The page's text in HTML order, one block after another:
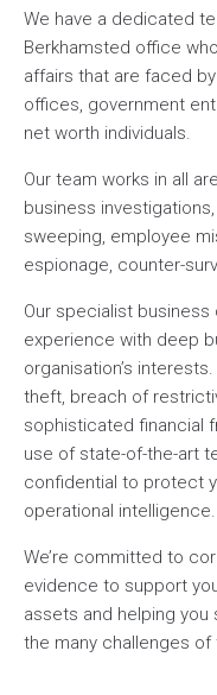
We have a dedicated
Berkhamsted office
affairs that are faced
offices, government
net worth individuals.
Our team works in all
business
sweeping, employee
espionage, counter-
Our specialist
experience with deep
organisation’s
theft, breach of
sophisticated financial
use of state-of-the-art
confidential to protect
operational intelligence.
We’re committed to
evidence to support
assets and helping
the many challenges of